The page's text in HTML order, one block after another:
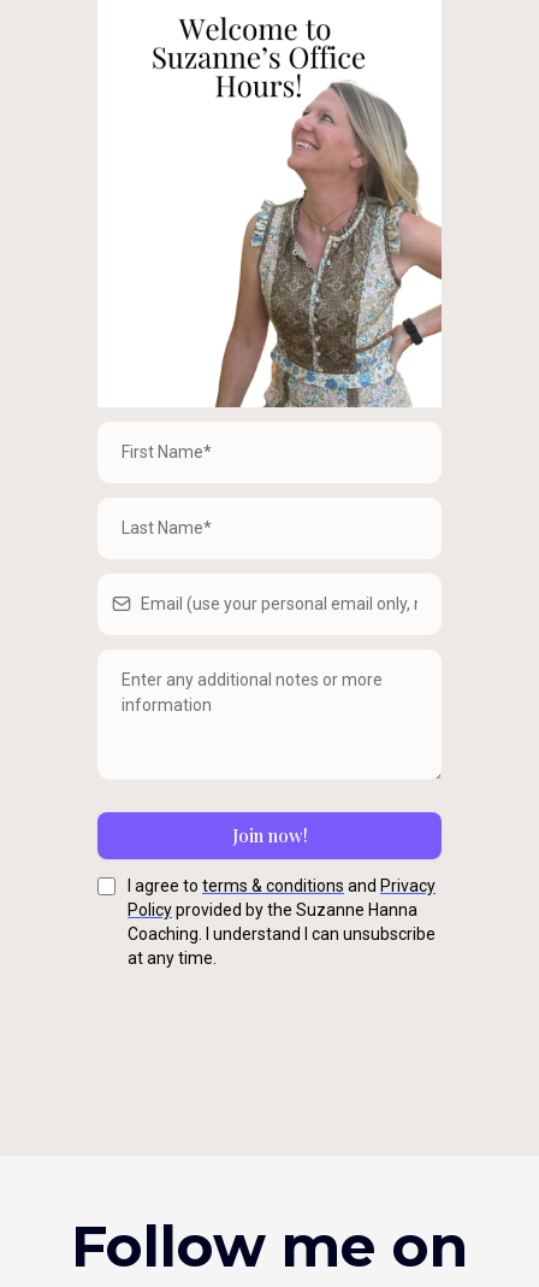
Join now!
I agree to terms & conditions and Privacy
Policyprovided by the Suzanne Hanna
Coaching. I understand I can unsubscribe
at any time.
Follow me on